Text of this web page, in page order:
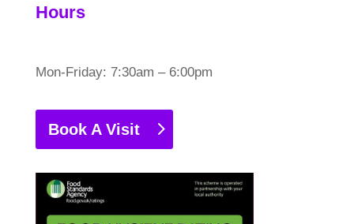
Hours
Mon-Friday: 7:30am – 6:00pm
Book A Visit